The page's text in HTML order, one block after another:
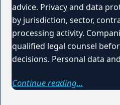
advice. Privacy and data
by jurisdiction, sector,
processing activity.
qualified legal counsel
decisions. Personal data
Continue reading...